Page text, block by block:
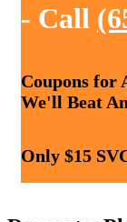
- Call
Coupons for
We'll Beat
Only $15